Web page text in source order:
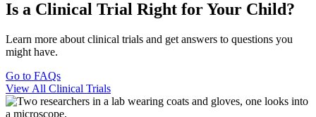
Is a Clinical Trial Right for Your Child?
Learn more about clinical trials and get answers to questions you
might have.
Go to FAQs
View All Clinical Trials